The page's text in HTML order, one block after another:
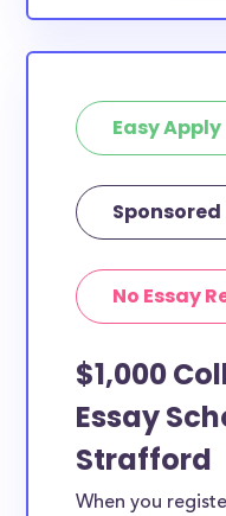
Easy Apply
Sponsored
No Essay
$1,000
Essay
Strafford
When you